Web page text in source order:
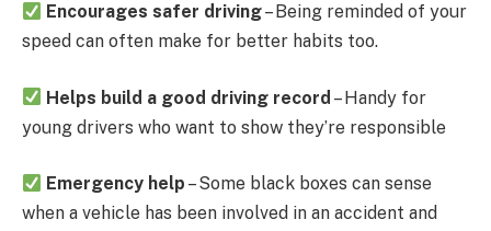
Encourages safer driving– Being reminded of your
speed can often make for better habits too.
Helps build a good driving record – Handy for
young drivers who want to show they’re responsible
Emergency help – Some black boxes can sense
when a vehicle has been involved in an accident and